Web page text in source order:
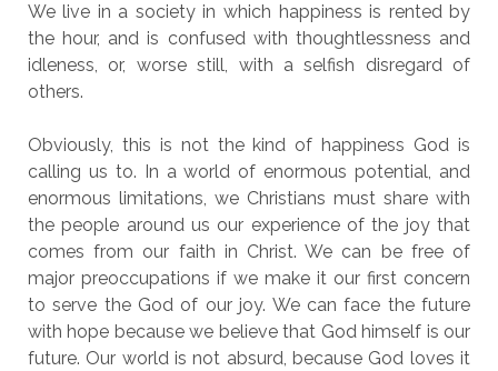
We live in a society in which happiness is rented by
the hour, and is confused with thoughtlessness and
idleness, or, worse still, with a selfish disregard of
others.
Obviously, this is not the kind of happiness God is
calling us to. In a world of enormous potential, and
enormous limitations, we Christians must share with
the people around us our experience of the joy that
comes from our faith in Christ. We can be free of
major preoccupations if we make it our first concern
to serve the God of our joy. We can face the future
with hope because we believe that God himself is our
future. Our world is not absurd, because God loves it